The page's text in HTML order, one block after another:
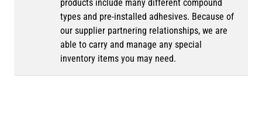
products include many different compound
types and pre-installed adhesives. Because of
our supplier partnering relationships, we are
able to carry and manage any special
inventory items you may need.